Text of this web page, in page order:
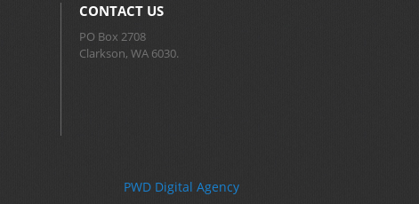
CONTACT US
PO Box 2708
Clarkson, WA 6030.
PWD Digital Agency